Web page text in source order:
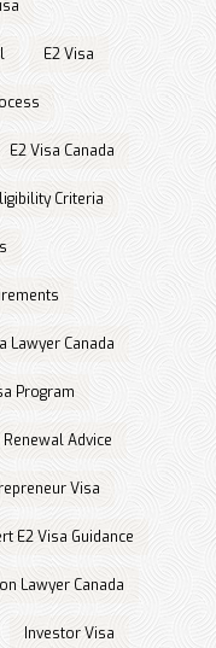
E2 Visa
E2 Visa Canada
Criteria
Lawyer Canada
Program
Renewal Advice
Visa
E2 Visa Guidance
Lawyer Canada
Investor Visa